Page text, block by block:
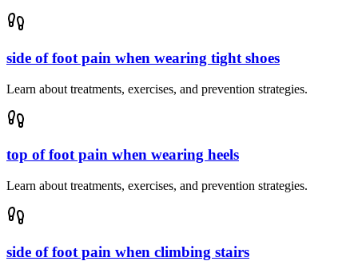
side of foot pain when wearing tight shoes
Learn about treatments, exercises, and prevention strategies.
top of foot pain when wearing heels
Learn about treatments, exercises, and prevention strategies.
side of foot pain when climbing stairs